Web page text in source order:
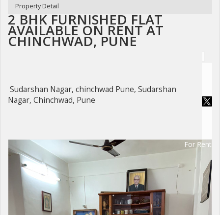
Property Detail
2 BHK FURNISHED FLAT
AVAILABLE ON RENT AT
CHINCHWAD, PUNE
Sudarshan Nagar, chinchwad Pune, Sudarshan
Nagar, Chinchwad, Pune
For Rent